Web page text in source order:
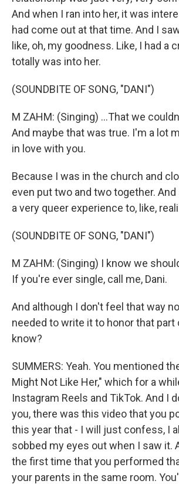
And when I ran into her, it was
had come out at that time. And I
like, oh, my goodness. Like, I had a
totally was into her.
(SOUNDBITE OF SONG, "DANI")
M ZAHM: (Singing) ...That we
And maybe that was true. I'm a lot
in love with you.
Because I was in the church and
even put two and two together.
a very queer experience to, like,
(SOUNDBITE OF SONG, "DANI")
M ZAHM: (Singing) I know we
If you're ever single, call me, Dani.
And although I don't feel that way
needed to write it to honor that part
know?
SUMMERS: Yeah. You mentioned
Might Not Like Her," which for a
Instagram Reels and TikTok. And I
you, there was this video that you
this year that - I will just confess, I
sobbed my eyes out when I saw it.
the first time that you performed
your parents in the same room.